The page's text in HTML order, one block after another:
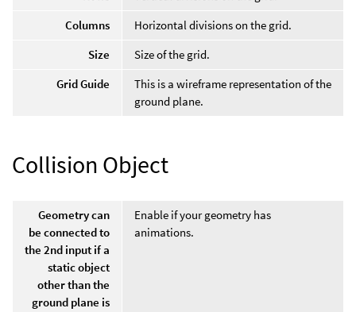
Columns
Horizontal divisions on the grid.
Size
Size of the grid.
Grid Guide
This is a wireframe representation of the
ground plane.
Collision Object
Geometry can
be connected to
the 2nd input if a
static object
other than the
ground plane is
Enable if your geometry has
animations.